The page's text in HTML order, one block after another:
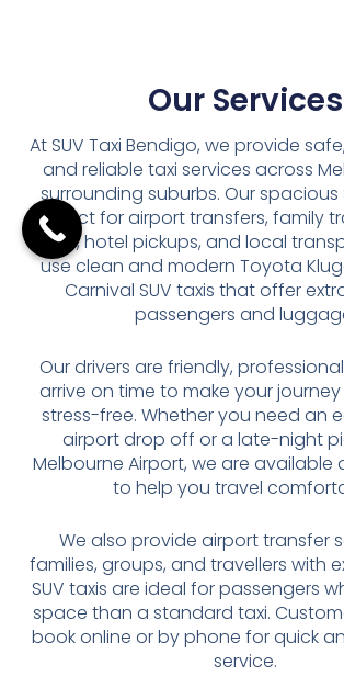
Our Services
At SUV Taxi Bendigo, we provide
and reliable taxi services across
surrounding suburbs. Our spacious
perfect for airport transfers, family
trips, hotel pickups, and local
use clean and modern Toyota
Carnival SUV taxis that offer
passengers and
Our drivers are friendly,
arrive on time to make your
stress-free. Whether you need an
airport drop off or a late-night
Melbourne Airport, we are available
to help you travel
We also provide airport transfer
families, groups, and travellers with
SUV taxis are ideal for passengers
space than a standard taxi.
book online or by phone for quick
service.